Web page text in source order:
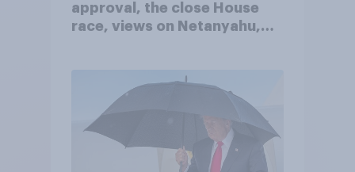
approval, the close House
race, views on Netanyahu,